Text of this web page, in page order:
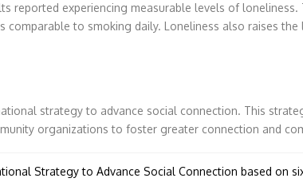
reported experiencing measurable levels of loneliness.
to smoking daily. Loneliness also raises
strategy to advance social connection. This
organizations to foster greater connection and
Strategy to Advance Social Connection based on